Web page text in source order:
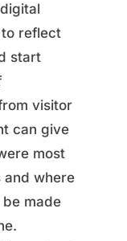
reflect
start
visitor
can give
most
and where
made